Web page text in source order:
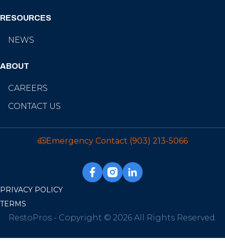
RESOURCES
NEWS
ABOUT
CAREERS
CONTACT US
Emergency Contact (903) 213-5066
PRIVACY POLICY
TERMS
RestoPros - Copyright © 2026 All Rights Reserved.